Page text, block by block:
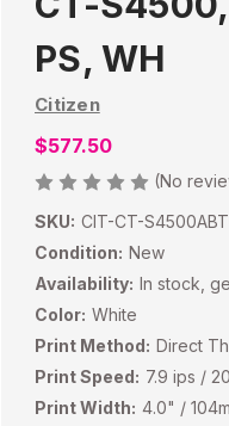
PS, WH
Citizen
$577.50
(No
SKU: CIT-CT-
Condition: New
Availability: In stock,
Color: White
Print Method: Direct
Print Speed: 7.9 ips /
Print Width: 4.0" /